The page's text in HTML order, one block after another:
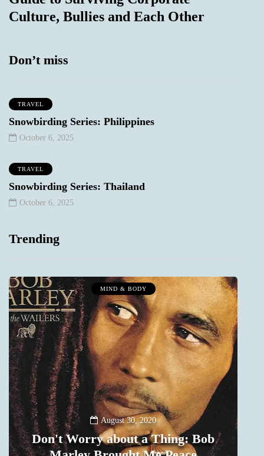
Culture, Bullies and Each Other
Don’t miss
TRAVEL
Snowbirding Series: Philippines
October 6, 2025
TRAVEL
Snowbirding Series: Thailand
October 6, 2025
Trending
MIND & BODY
August 30, 2020
Don't Worry about a Thing: Bob